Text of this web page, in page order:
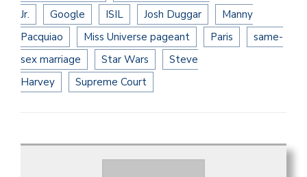
Jr.
Google ISIL Josh Duggar
Manny
Pacquiao
Miss Universe pageant Paris
same-
sex marriage
Star Wars
Steve
Harvey
Supreme Court